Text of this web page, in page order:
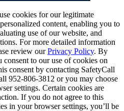
cookies for our legitimate
content, enabling you to
use of our website, and
For more detailed information
review ourPrivacy Policy. By
to our use of cookies on
consent by contacting SafetyCall
952-806-3812 or you may choose
settings. Certain cookies are
If you do not agree to this
in your browser settings, you’ll be